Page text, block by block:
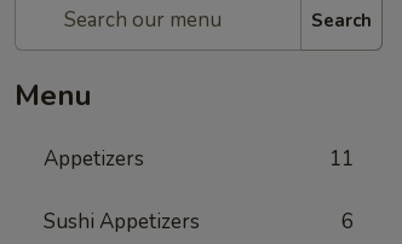
Search
Menu
Appetizers 11
Sushi Appetizers 6